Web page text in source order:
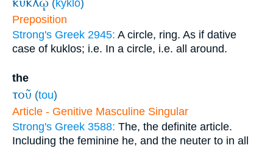
(kyklō)
Preposition
Strong's Greek 2945: A circle, ring. As if dative
case of kuklos; i.e. In a circle, i.e. all around.
the
τοῦ (tou)
Article - Genitive Masculine Singular
Strong's Greek 3588: The, the definite article.
Including the feminine he, and the neuter to in all